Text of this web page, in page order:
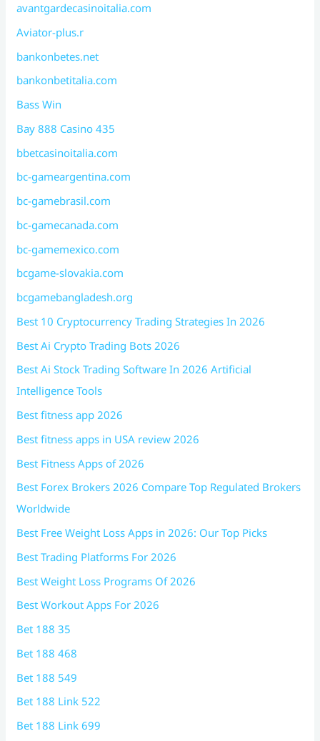
avantgardecasinoitalia.com
Aviator-plus.r
bankonbetes.net
bankonbetitalia.com
Bass Win
Bay 888 Casino 435
bbetcasinoitalia.com
bc-gameargentina.com
bc-gamebrasil.com
bc-gamecanada.com
bc-gamemexico.com
bcgame-slovakia.com
bcgamebangladesh.org
Best 10 Cryptocurrency Trading Strategies In 2026
Best Ai Crypto Trading Bots 2026
Best Ai Stock Trading Software In 2026 Artificial
Intelligence Tools
Best fitness app 2026
Best fitness apps in USA review 2026
Best Fitness Apps of 2026
Best Forex Brokers 2026 Compare Top Regulated Brokers
Worldwide
Best Free Weight Loss Apps in 2026: Our Top Picks
Best Trading Platforms For 2026
Best Weight Loss Programs Of 2026
Best Workout Apps For 2026
Bet 188 35
Bet 188 468
Bet 188 549
Bet 188 Link 522
Bet 188 Link 699